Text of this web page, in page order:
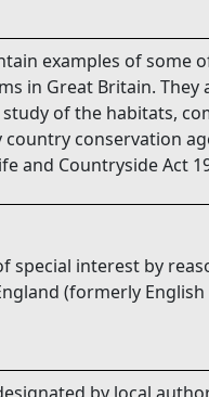
examples of
in Great Britain.
of the habitats,
conservation
and Countryside Act
special interest by
(formerly